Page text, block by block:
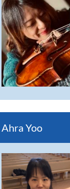
Ahra Yoo